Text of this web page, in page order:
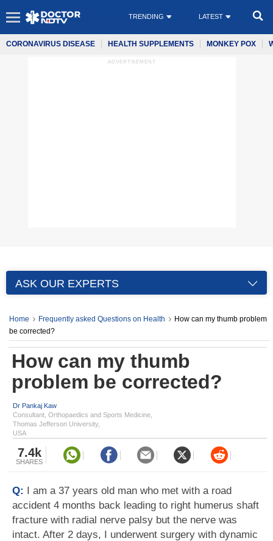
TRENDING LATEST
CORONAVIRUS DISEASE HEALTH SUPPLEMENTS MONKEY POX
ADVERTISEMENT
ASK OUR EXPERTS
Home Frequently asked Questions on Health
How can my thumb problem
be corrected?
How can my thumb
problem be corrected?
Dr Pankaj Kaw
Consultant, Orthopaedics and Sports Medicine,
Thomas Jefferson University,
USA
7.4k
SHARES
Q: I am a 37 years old man who met with a road
accident 4 months back leading to right humerus shaft
fracture with radial nerve palsy but the nerve was
intact. After 2 days, I underwent surgery with dynamic